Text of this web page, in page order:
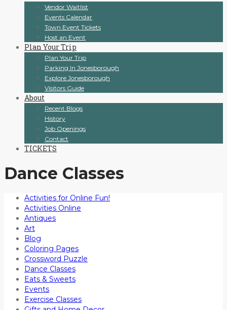
Vendor Waitlist
Events Calendar
Town Event Tickets
Host an Event
Plan Your Trip
Plan Your Trip
Parking In Jonesborough
Explore Jonesborough
Visitors Guide
About
Recent Blogs
History
Job Openings
Contact
TICKETS
Dance Classes
Activities for Online Fun!
Activities Online
Antiques
Art
Blog
Coloring Pages
Crossword Puzzle
Dance Classes
Eats & Sweets
Events
Exercise Classes